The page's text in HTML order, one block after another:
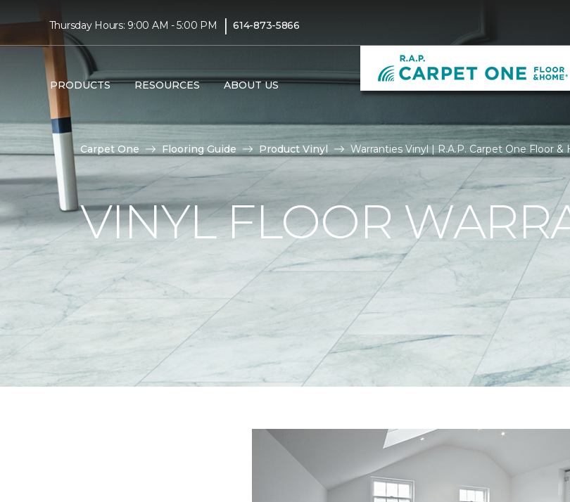
Thursday Hours: 9:00 AM - 5:00 PM | 614-873-5866
PRODUCTS RESOURCES ABOUT US
Carpet One Flooring Guide Product Vinyl Warranties Vinyl | R.A.P. Carpet One Floor &
VINYL FLOOR